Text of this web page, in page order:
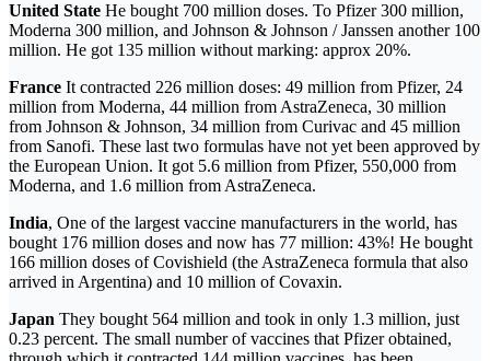
United State He bought 700 million doses. To Pfizer 300 million,
Moderna 300 million, and Johnson & Johnson / Janssen another 100
million. He got 135 million without marking: approx 20%.
France It contracted 226 million doses: 49 million from Pfizer, 24
million from Moderna, 44 million from AstraZeneca, 30 million
from Johnson & Johnson, 34 million from Curivac and 45 million
from Sanofi. These last two formulas have not yet been approved by
the European Union. It got 5.6 million from Pfizer, 550,000 from
Moderna, and 1.6 million from AstraZeneca.
India, One of the largest vaccine manufacturers in the world, has
bought 176 million doses and now has 77 million: 43%! He bought
166 million doses of Covishield (the AstraZeneca formula that also
arrived in Argentina) and 10 million of Covaxin.
Japan They bought 564 million and took in only 1.3 million, just
0.23 percent. The small number of vaccines that Pfizer obtained,